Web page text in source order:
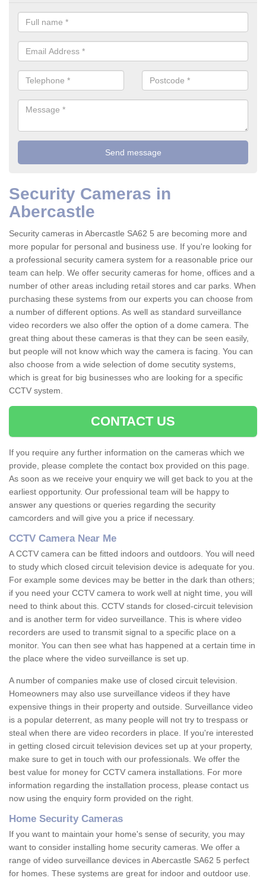
Security Cameras in
Abercastle
Security cameras in Abercastle SA62 5 are becoming more and
more popular for personal and business use. If you're looking for
a professional security camera system for a reasonable price our
team can help. We offer security cameras for home, offices and a
number of other areas including retail stores and car parks. When
purchasing these systems from our experts you can choose from
a number of different options. As well as standard surveillance
video recorders we also offer the option of a dome camera. The
great thing about these cameras is that they can be seen easily,
but people will not know which way the camera is facing. You can
also choose from a wide selection of dome secutity systems,
which is great for big businesses who are looking for a specific
CCTV system.
CONTACT US
If you require any further information on the cameras which we
provide, please complete the contact box provided on this page.
As soon as we receive your enquiry we will get back to you at the
earliest opportunity. Our professional team will be happy to
answer any questions or queries regarding the security
camcorders and will give you a price if necessary.
CCTV Camera Near Me
A CCTV camera can be fitted indoors and outdoors. You will need
to study which closed circuit television device is adequate for you.
For example some devices may be better in the dark than others;
if you need your CCTV camera to work well at night time, you will
need to think about this. CCTV stands for closed-circuit television
and is another term for video surveillance. This is where video
recorders are used to transmit signal to a specific place on a
monitor. You can then see what has happened at a certain time in
the place where the video surveillance is set up.
A number of companies make use of closed circuit television.
Homeowners may also use surveillance videos if they have
expensive things in their property and outside. Surveillance video
is a popular deterrent, as many people will not try to trespass or
steal when there are video recorders in place. If you're interested
in getting closed circuit television devices set up at your property,
make sure to get in touch with our professionals. We offer the
best value for money for CCTV camera installations. For more
information regarding the installation process, please contact us
now using the enquiry form provided on the right.
Home Security Cameras
If you want to maintain your home's sense of security, you may
want to consider installing home security cameras. We offer a
range of video surveillance devices in Abercastle SA62 5 perfect
for homes. These systems are great for indoor and outdoor use.